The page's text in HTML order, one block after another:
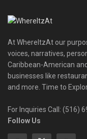
At WhereItzAt our
voices, narratives,
Caribbean-American
businesses like
and more. Time to
For Inquiries Call: (516)
Follow Us